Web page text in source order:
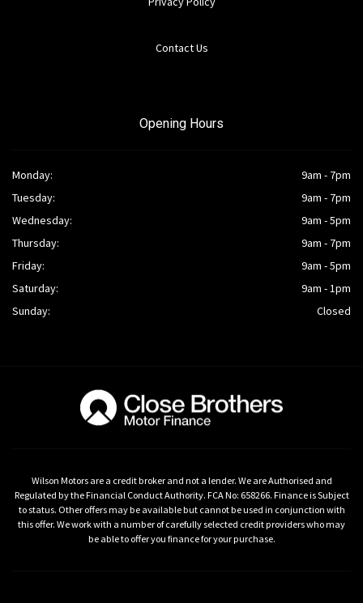
Contact Us
Opening Hours
Monday:
9am - 7pm
Tuesday:
9am - 7pm
Wednesday:
9am - 5pm
Thursday:
9am - 7pm
Friday:
9am - 5pm
Saturday:
9am - 1pm
Sunday:
Closed
Wilson Motors are a credit broker and not a lender. We are Authorised and
Regulated by the Financial Conduct Authority. FCA No: 658266. Finance is Subject
to status. Other offers may be available but cannot be used in conjunction with
this offer. We work with a number of carefully selected credit providers who may
be able to offer you finance for your purchase.